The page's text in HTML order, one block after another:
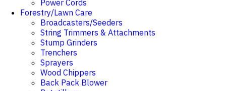
Power Cords
Forestry/Lawn Care
Broadcasters/Seeders
String Trimmers & Attachments
Stump Grinders
Trenchers
Sprayers
Wood Chippers
Back Pack Blower